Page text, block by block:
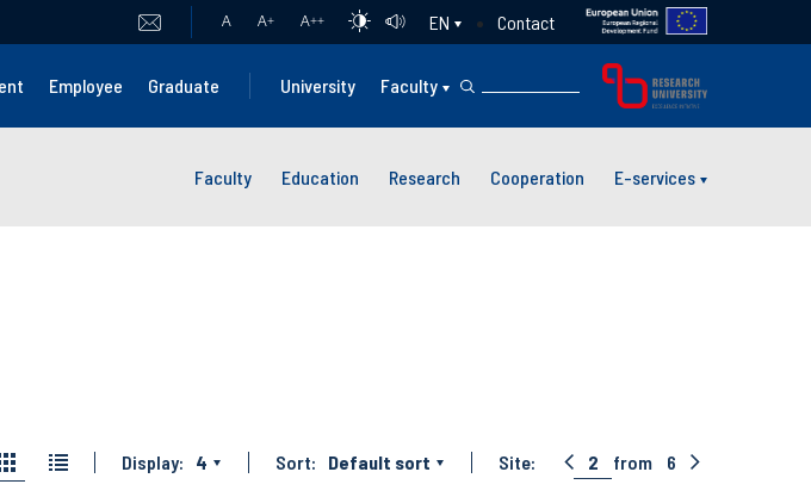
A A+ A++ EN Contact
Employee Graduate University Faculty
Faculty Education Research Cooperation E-services
Display: 4 Sort: Default sort Site: 2 from 6